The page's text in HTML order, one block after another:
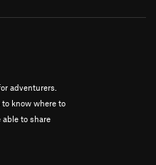
adventurers.
know where to
to share